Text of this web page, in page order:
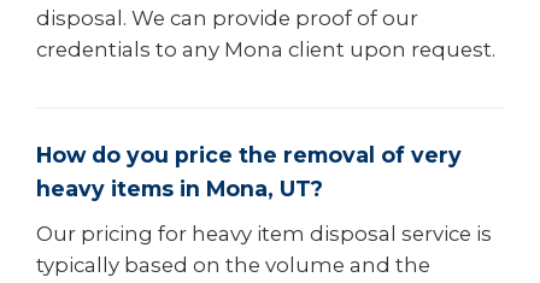
disposal. We can provide proof of our
credentials to any Mona client upon request.
How do you price the removal of very
heavy items in Mona, UT?
Our pricing for heavy item disposal service is
typically based on the volume and the